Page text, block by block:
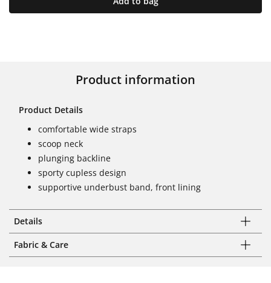
Product information
Product Details
comfortable wide straps
scoop neck
plunging backline
sporty cupless design
supportive underbust band, front lining
Details
Fabric & Care